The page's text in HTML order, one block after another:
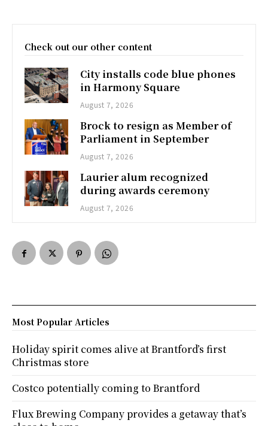
Check out our other content
City installs code blue phones
in Harmony Square
August 7, 2026
Brock to resign as Member of
Parliament in September
August 7, 2026
Laurier alum recognized
during awards ceremony
August 7, 2026
Most Popular Articles
Holiday spirit comes alive at Brantford’s first
Christmas store
Costco potentially coming to Brantford
Flux Brewing Company provides a getaway that’s